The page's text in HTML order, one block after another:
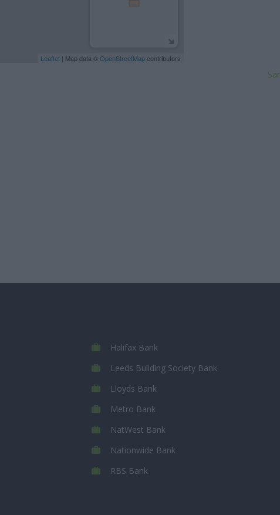
Leaflet | Map data © OpenStreetMapcontributors
Halifax Bank
Leeds Building Society Bank
Lloyds Bank
Metro Bank
NatWest Bank
Nationwide Bank
RBS Bank